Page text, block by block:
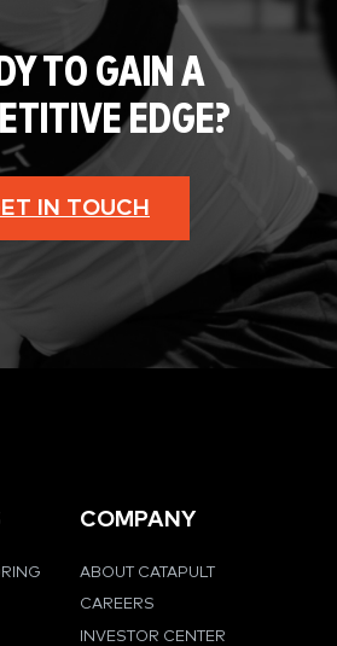
TO GAIN A
EDGE?
IN TOUCH
COMPANY
ABOUT CATAPULT
CAREERS
INVESTOR CENTER